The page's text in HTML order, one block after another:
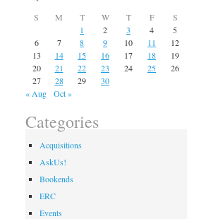
S M T W T F
S
1
2 3 4
5
6
7 8 9 10 11
12
13
14 15 16 17 18
19
20
21 22 23 24 25
26
27
28 29
30
« Aug
Oct »
Categories
Acquisitions
AskUs!
Bookends
ERC
Events